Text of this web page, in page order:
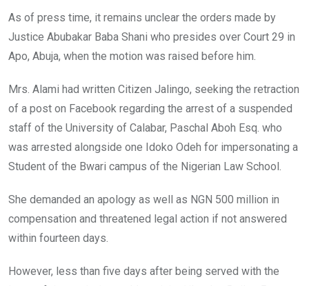
As of press time, it remains unclear the orders made by
Justice Abubakar Baba Shani who presides over Court 29 in
Apo, Abuja, when the motion was raised before him.
Mrs. Alami had written Citizen Jalingo, seeking the retraction
of a post on Facebook regarding the arrest of a suspended
staff of the University of Calabar, Paschal Aboh Esq. who
was arrested alongside one Idoko Odeh for impersonating a
Student of the Bwari campus of the Nigerian Law School.
She demanded an apology as well as NGN 500 million in
compensation and threatened legal action if not answered
within fourteen days.
However, less than five days after being served with the